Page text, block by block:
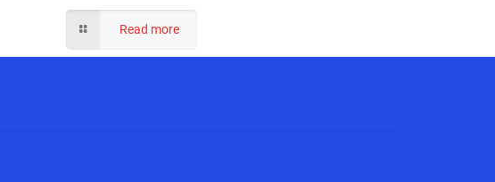
Read more